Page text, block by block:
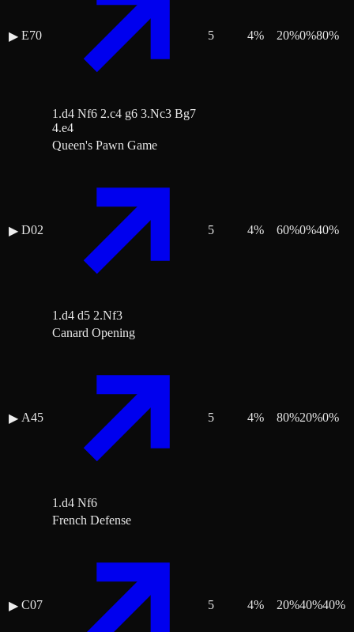
▶ E70
1.d4 Nf6 2.c4 g6 3.Nc3 Bg7
4.e4
5 4% 20%0%80%
▶ D02
Queen's Pawn Game
1.d4 d5 2.Nf3
5 4% 60%0%40%
▶ A45
Canard Opening
1.d4 Nf6
5 4% 80%20%0%
▶ C07
French Defense
5 4% 20%40%40%